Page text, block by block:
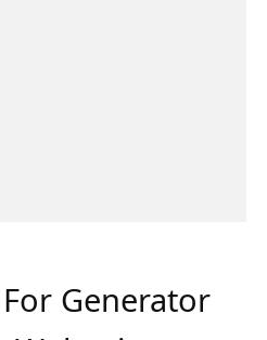
Generator